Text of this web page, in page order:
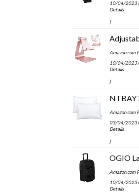
10/04/2023
Details
)
Adjustable Cell Phone Stand, CreaDream
Amazon.com
10/04/2023
Details
)
NTBAY 2 Pack Cotton Down Alternative
Amazon.com
03/04/2023
Details
)
OGIO
Amazon.com
10/04/2023
Details